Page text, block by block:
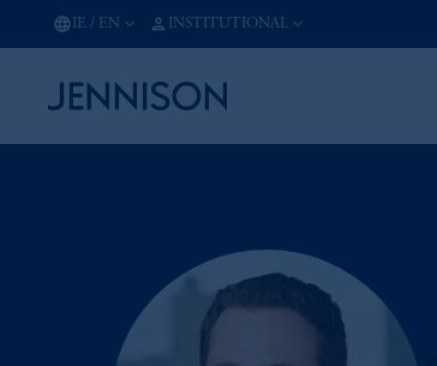
IE / EN INSTITUTIONAL